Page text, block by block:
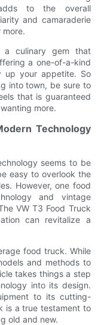
to the overall
and camaraderie
a culinary gem that
a one-of-a-kind
up your appetite. So
into town, be sure to
that is guaranteed
more.
Technology
seems to be
easy to overlook the
However, one food
and vintage
VW T3 Food Truck
can revitalize a
food truck. While
and methods to
takes things a step
into its design.
to its cutting-
is a true testament to
old and new.